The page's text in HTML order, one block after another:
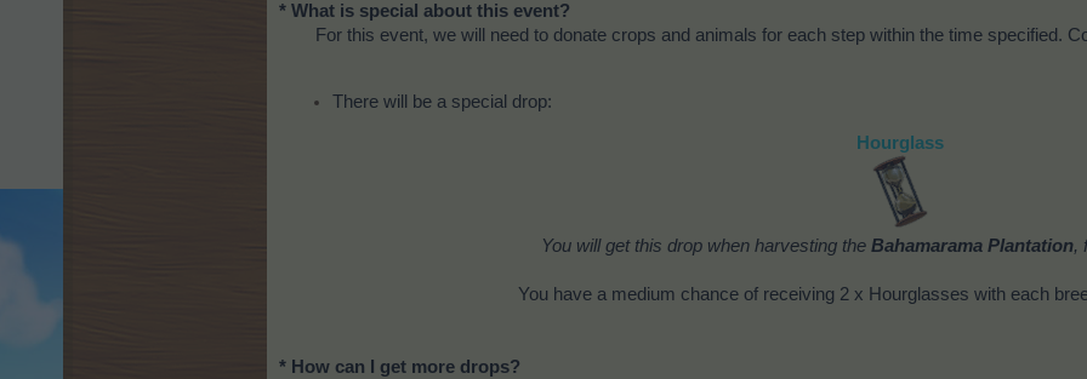
* What is special about this event?
For this event, we will need to donate crops and animals for each step within the time specified.
There will be a special drop:
Hourglass
You will get this drop when harvesting the Bahamarama Plantation,
You have a medium chance of receiving 2 x Hourglasses with each
* How can I get more drops?